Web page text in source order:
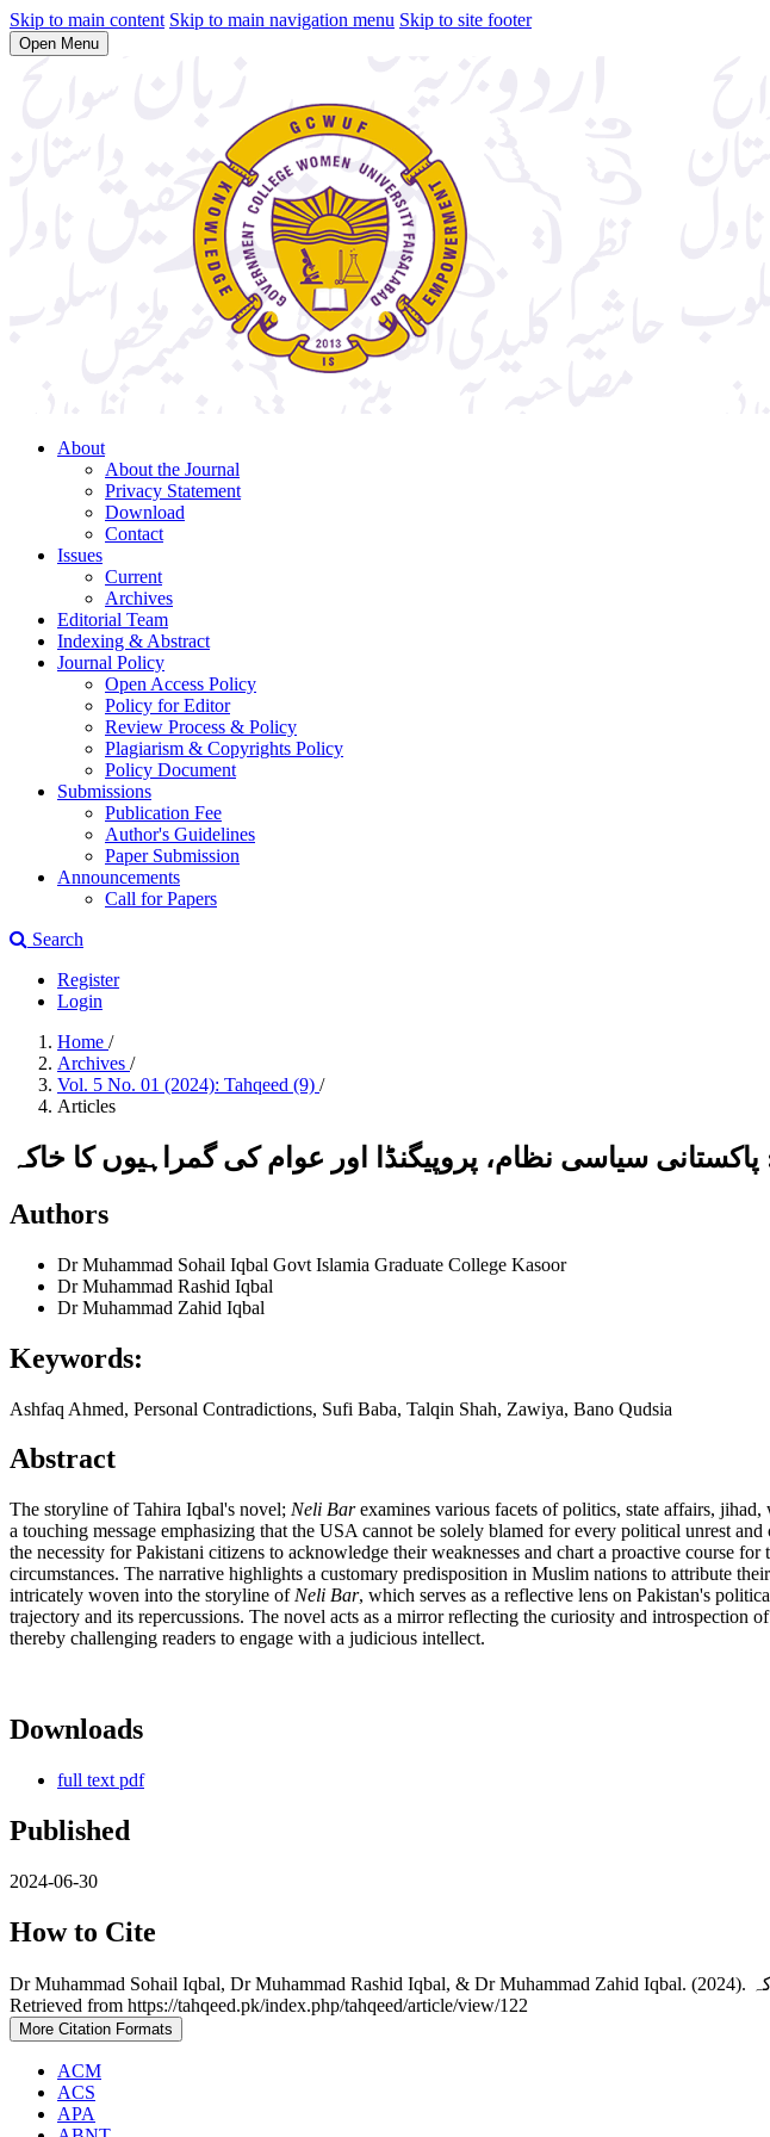
Skip to main content Skip to main navigation menu Skip to site footer
Open Menu
About
About the Journal
Privacy Statement
Download
Contact
Issues
Current
Archives
Editorial Team
Indexing & Abstract
Journal Policy
Open Access Policy
Policy for Editor
Review Process & Policy
Plagiarism & Copyrights Policy
Policy Document
Submissions
Publication Fee
Author's Guidelines
Paper Submission
Announcements
Call for Papers
Search
Register
Login
Home /
Archives /
Vol. 5 No. 01 (2024): Tahqeed (9) /
Articles
پاکستانی سیاسی نظام، پروپیگنڈا اور عوام کی گمراہیوں کا خاکہ
Authors
Dr Muhammad Sohail Iqbal Govt Islamia Graduate College Kasoor
Dr Muhammad Rashid Iqbal
Dr Muhammad Zahid Iqbal
Keywords:
Ashfaq Ahmed, Personal Contradictions, Sufi Baba, Talqin Shah, Zawiya, Bano Qudsia
Abstract
The storyline of Tahira Iqbal's novel; Neli Barexamines various facets of politics, state affairs,
a touching message emphasizing that the USA cannot be solely blamed for every political unrest
the necessity for Pakistani citizens to acknowledge their weaknesses and chart a proactive course
circumstances. The narrative highlights a customary predisposition in Muslim nations to attribute
intricately woven into the storyline of Neli Bar, which serves as a reflective lens on Pakistan's
trajectory and its repercussions. The novel acts as a mirror reflecting the curiosity and introspection
thereby challenging readers to engage with a judicious intellect.
Downloads
full text pdf
Published
2024-06-30
How to Cite
Retrieved from https://tahqeed.pk/index.php/tahqeed/article/view/122
More Citation Formats
ACM
ACS
APA